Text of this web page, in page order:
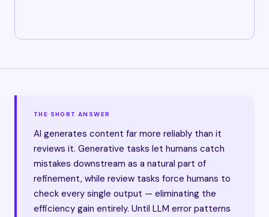
THE SHORT ANSWER
AI generates content far more reliably than it
reviews it. Generative tasks let humans catch
mistakes downstream as a natural part of
refinement, while review tasks force humans to
check every single output — eliminating the
efficiency gain entirely. Until LLM error patterns